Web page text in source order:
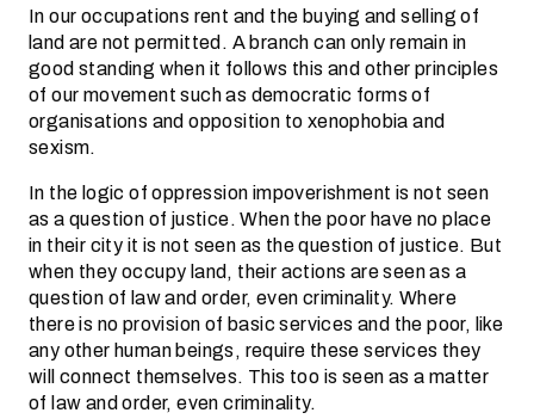
In our occupations rent and the buying and selling of
land are not permitted. A branch can only remain in
good standing when it follows this and other principles
of our movement such as democratic forms of
organisations and opposition to xenophobia and
sexism.
In the logic of oppression impoverishment is not seen
as a question of justice. When the poor have no place
in their city it is not seen as the question of justice. But
when they occupy land, their actions are seen as a
question of law and order, even criminality. Where
there is no provision of basic services and the poor, like
any other human beings, require these services they
will connect themselves. This too is seen as a matter
of law and order, even criminality.